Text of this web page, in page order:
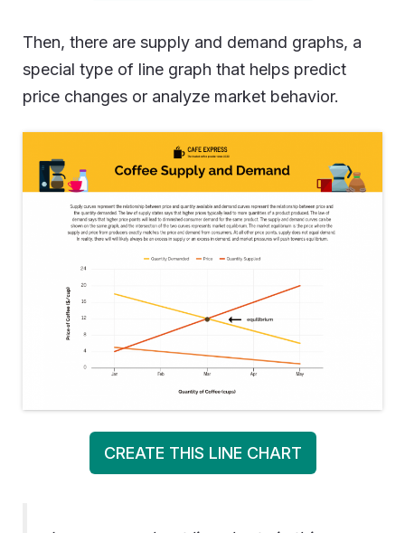
Then, there are supply and demand graphs, a
special type of line graph that helps predict
price changes or analyze market behavior.
CREATE THIS LINE CHART